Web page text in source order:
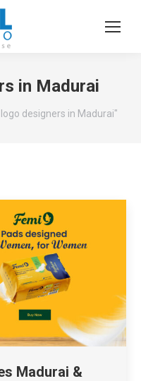
in Madurai
designers in Madurai"
Madurai &